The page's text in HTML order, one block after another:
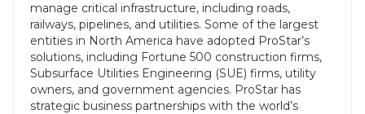
manage critical infrastructure, including roads,
railways, pipelines, and utilities. Some of the largest
entities in North America have adopted ProStar’s
solutions, including Fortune 500 construction firms,
Subsurface Utilities Engineering (SUE) firms, utility
owners, and government agencies. ProStar has
strategic business partnerships with the world’s